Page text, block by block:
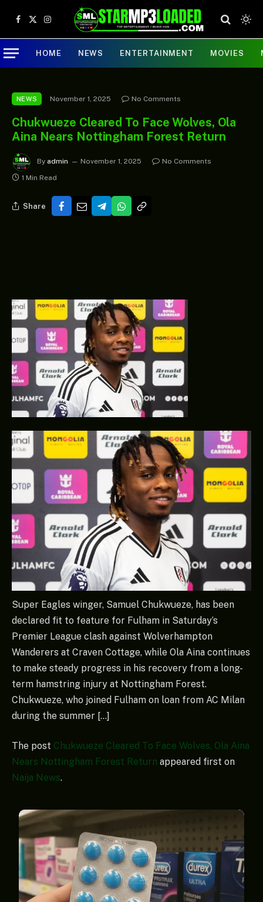
Facebook
X
(Twitter)
Instagram
HOME NEWS ENTERTAINMENT MOVIES
NEWS November 1, 2025 No Comments
Chukwueze Cleared To Face Wolves, Ola
Aina Nears Nottingham Forest Return
By admin November 1, 2025
No Comments
1 Min Read
Share
Super Eagles winger, Samuel Chukwueze, has been
declared fit to feature for Fulham in Saturday’s
Premier League clash against Wolverhampton
Wanderers at Craven Cottage, while Ola Aina continues
to make steady progress in his recovery from a long-
term hamstring injury at Nottingham Forest.
Chukwueze, who joined Fulham on loan from AC Milan
during the summer […]
The post Chukwueze Cleared To Face Wolves, Ola Aina
Nears Nottingham Forest Return appeared first on
Naija News.